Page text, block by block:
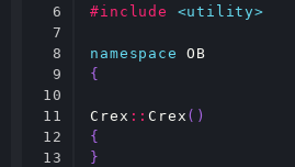
6
7
8
9
10
11
12
13
#include
<utility>
namespace
OB
{
Crex :: Crex ()
{
}